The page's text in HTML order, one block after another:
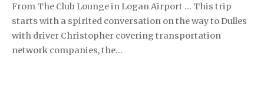
From The Club Lounge in Logan Airport … This trip
starts with a spirited conversation on the way to Dulles
with driver Christopher covering transportation
network companies, the…